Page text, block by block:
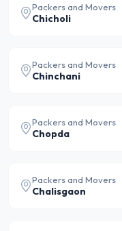
Packers and Movers
Chicholi
Packers and Movers
Chinchani
Packers and Movers
Chopda
Packers and Movers
Chalisgaon